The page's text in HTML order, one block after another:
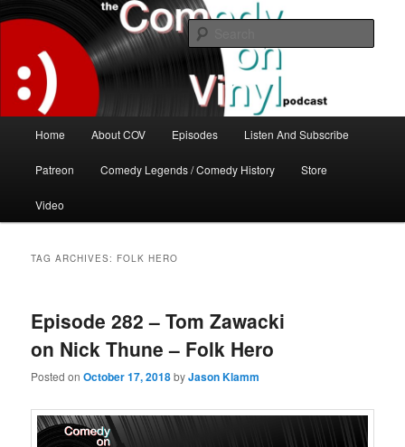
to
content
to
secondary
contentThe Comedy On Vinyl Podcast
The great comedy minds of our time talk about the greatest comedy albums
of all time.
Home About COV Episodes Listen And Subscribe
Patreon Comedy Legends / Comedy History Store
Video
TAG ARCHIVES: FOLK HERO
Episode 282 – Tom Zawacki
on Nick Thune – Folk Hero
Posted onOctober 17, 2018byJason Klamm